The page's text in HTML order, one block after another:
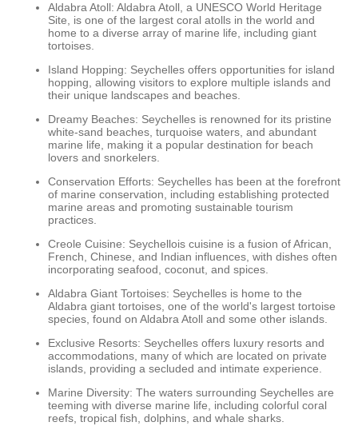
Aldabra Atoll: Aldabra Atoll, a UNESCO World Heritage
Site, is one of the largest coral atolls in the world and
home to a diverse array of marine life, including giant
tortoises.
Island Hopping: Seychelles offers opportunities for island
hopping, allowing visitors to explore multiple islands and
their unique landscapes and beaches.
Dreamy Beaches: Seychelles is renowned for its pristine
white-sand beaches, turquoise waters, and abundant
marine life, making it a popular destination for beach
lovers and snorkelers.
Conservation Efforts: Seychelles has been at the forefront
of marine conservation, including establishing protected
marine areas and promoting sustainable tourism
practices.
Creole Cuisine: Seychellois cuisine is a fusion of African,
French, Chinese, and Indian influences, with dishes often
incorporating seafood, coconut, and spices.
Aldabra Giant Tortoises: Seychelles is home to the
Aldabra giant tortoises, one of the world's largest tortoise
species, found on Aldabra Atoll and some other islands.
Exclusive Resorts: Seychelles offers luxury resorts and
accommodations, many of which are located on private
islands, providing a secluded and intimate experience.
Marine Diversity: The waters surrounding Seychelles are
teeming with diverse marine life, including colorful coral
reefs, tropical fish, dolphins, and whale sharks.